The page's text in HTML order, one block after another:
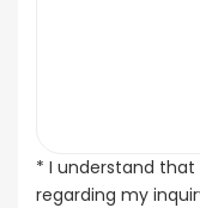
* I understand
regarding my